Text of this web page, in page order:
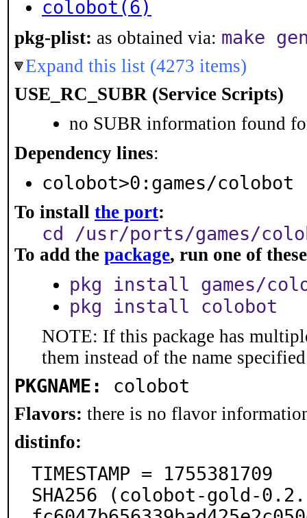
colobot(6)
pkg-plist: as obtained via: make
Expand this list (4273 items)
USE_RC_SUBR (Service Scripts)
no SUBR information found
Dependency lines:
colobot>0:games/colobot
To install the port:
cd /usr/ports/games/
To add the package, run one of
pkg install games/
pkg install colobot
NOTE: If this package has
them instead of the name
PKGNAME: colobot
Flavors: there is no flavor
distinfo:
TIMESTAMP = 1755381709
SHA256 (colobot-gold-